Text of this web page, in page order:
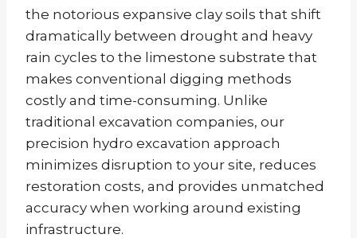
the notorious expansive clay soils that shift
dramatically between drought and heavy
rain cycles to the limestone substrate that
makes conventional digging methods
costly and time-consuming. Unlike
traditional excavation companies, our
precision hydro excavation approach
minimizes disruption to your site, reduces
restoration costs, and provides unmatched
accuracy when working around existing
infrastructure.